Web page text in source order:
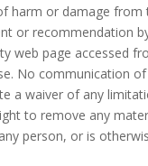
harm or damage
or recommendation
web page accessed
No communication
a waiver of any
to remove any
person, or is